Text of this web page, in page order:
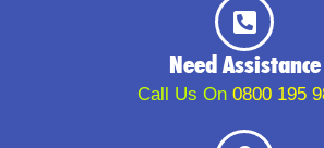
Need Assistance
Call Us On 0800 195